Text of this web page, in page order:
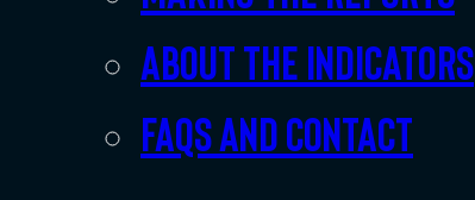
About the indicators
FAQs and Contact